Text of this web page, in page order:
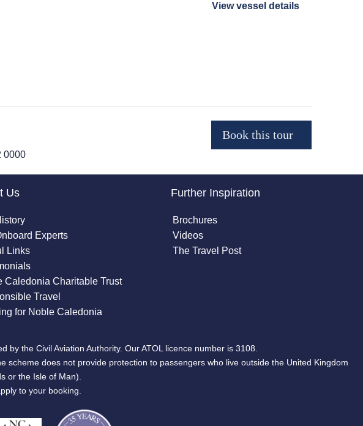
View vessel details
0000
Us
Experts
Links
Caledonia Charitable Trust
Travel
for Noble Caledonia
Further Inspiration
Brochures
Videos
The Travel Post
the Civil Aviation Authority. Our ATOL licence number is 3108.
does not provide protection to passengers who live outside the United Kingdom
or the Isle of Man).
to your booking.